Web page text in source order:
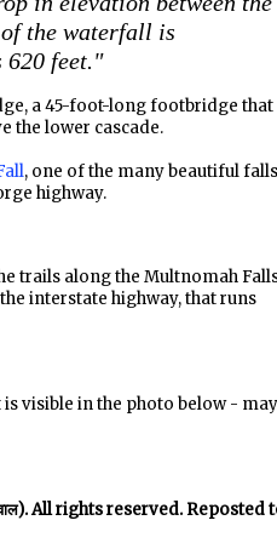
the waterfall is
620 feet."
a 45-foot-long footbridge that
the lower cascade.
, one of the many beautiful falls
highway.
trails along the Multnomah
interstate highway, that runs
visible in the photo below -
All rights reserved. Reposted